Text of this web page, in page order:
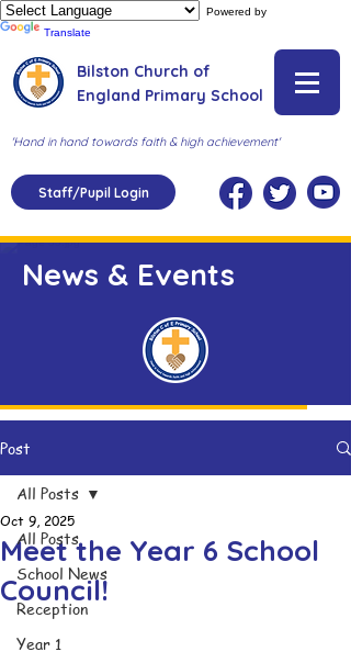
Powered by
Translate
Bilston Church of
England Primary School
'Hand in hand towards faith & high achievement'
Staff/Pupil Login
News & Events
Post
All Posts
School News
Reception
Year 1
All Posts
Meet the Year 6 School
Council!
Oct 9, 2025